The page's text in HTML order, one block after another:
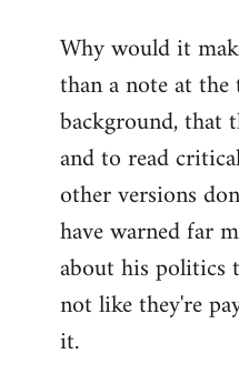
to
Welcome
libcom.org
Why would it
than a note at
background, that
and to read
other versions
have warned far
about his politics
not like they're
it.